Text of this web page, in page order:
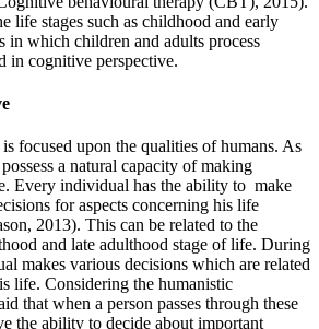
life stages such as childhood and early
in which children and adults process
in cognitive perspective.
focused upon the qualities of humans. As
a natural capacity of making
Every individual has the ability to make
for aspects concerning his life
2013). This can be related to the
and late adulthood stage of life. During
makes various decisions which are related
life. Considering the humanistic
that when a person passes through these
the ability to decide about important